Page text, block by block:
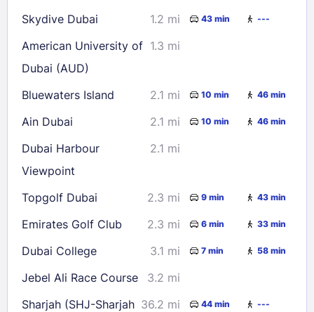
Skydive Dubai 1.2 mi 43 min ---
American University of
Dubai (AUD)
1.3 mi
Bluewaters Island 2.1 mi 10 min 46 min
Ain Dubai 2.1 mi 10 min 46 min
Dubai Harbour
Viewpoint
2.1 mi
Topgolf Dubai 2.3 mi 9 min 43 min
Emirates Golf Club 2.3 mi 6 min 33 min
Dubai College 3.1 mi 7 min 58 min
Jebel Ali Race Course
3.2 mi
Sharjah (SHJ-Sharjah 36.2 mi 44 min ---